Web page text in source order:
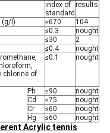
index of
standard
results
(g/l) ≤670
104
≤0.3
nought
≤30
2
≤0.4
nought
chlorine of
≤0.1 nought
Pb ≤90
nought
Cd
≤75
nought
Cr
≤60
nought
Hg
≤60 nought
Acrylic tennis